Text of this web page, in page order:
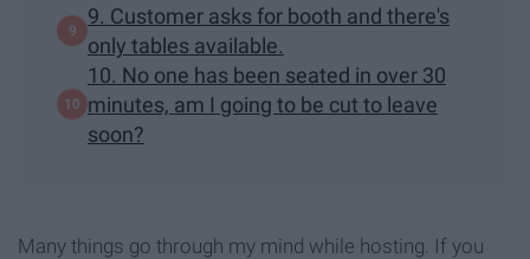
9. Customer asks for booth and there's
only tables available.
10. No one has been seated in over 30
minutes, am I going to be cut to leave
soon?
Many things go through my mind while hosting. If you